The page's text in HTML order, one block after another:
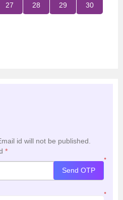
27 28 29 30
id will not be published.
*
*
Send OTP
*